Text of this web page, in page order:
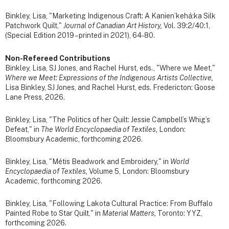
Binkley, Lisa, "Marketing Indigenous Craft: A Kanien’kehá:ka Silk
Patchwork Quilt," Journal of Canadian Art History, Vol. 39:2/40:1,
(Special Edition 2019 – printed in 2021), 64-80.
Non-Refereed Contributions
Binkley, Lisa, SJ Jones, and Rachel Hurst, eds., "Where we Meet,"
Where we Meet: Expressions of the Indigenous Artists Collective,
Lisa Binkley, SJ Jones, and Rachel Hurst, eds. Fredericton: Goose
Lane Press, 2026.
Binkley, Lisa, "The Politics of her Quilt: Jessie Campbell’s Whig’s
Defeat," in The World Encyclopaedia of Textiles,
London:
Bloomsbury Academic, forthcoming 2026.
Binkley, Lisa, "Métis Beadwork and Embroidery," in World
Encyclopaedia of Textiles, Volume 5, London: Bloomsbury
Academic, forthcoming 2026.
Binkley, Lisa, "Following Lakota Cultural Practice: From Buffalo
Painted Robe to Star Quilt," in Material Matters, Toronto: YYZ,
forthcoming 2026.